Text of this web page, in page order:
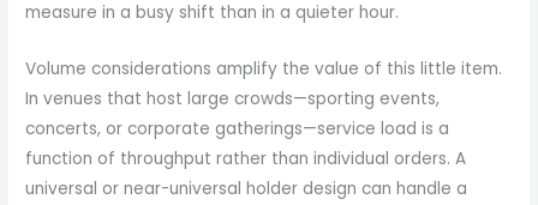
measure in a busy shift than in a quieter hour.
Volume considerations amplify the value of this little item.
In venues that host large crowds—sporting events,
concerts, or corporate gatherings—service load is a
function of throughput rather than individual orders. A
universal or near-universal holder design can handle a